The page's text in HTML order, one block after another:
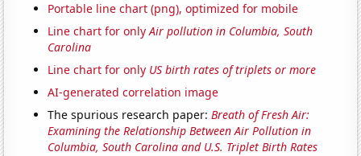
Portable line chart (png), optimized for mobile
Line chart for onlyAir pollution in Columbia, South
Carolina
Line chart for only US birth rates of triplets or more
AI-generated correlation image
The spurious research paper:Breath of Fresh Air:
Examining the Relationship Between Air Pollution in
Columbia, South Carolina and U.S. Triplet Birth Rates